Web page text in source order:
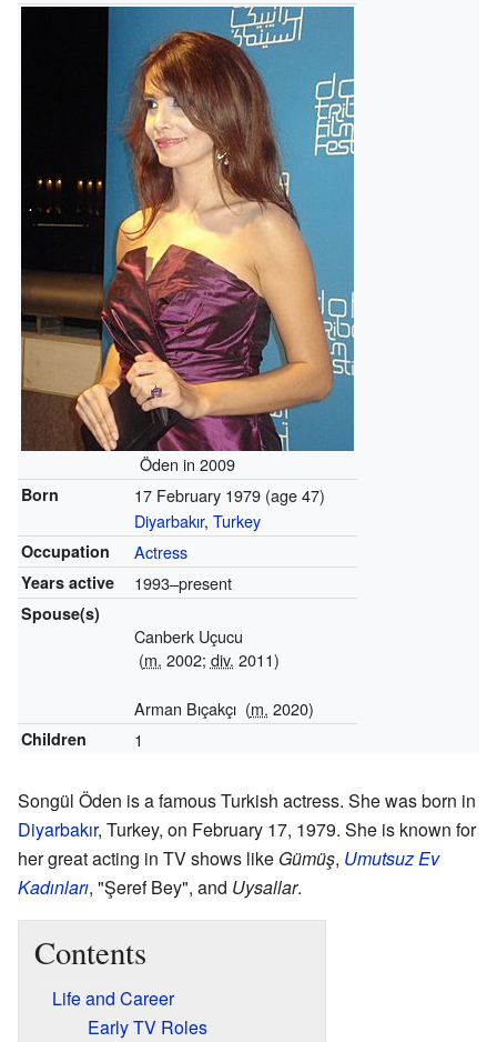
Öden in 2009
Born 17 February 1979 (age 47)
Diyarbakır, Turkey
Occupation Actress
Years active 1993–present
Spouse(s)
Canberk Uçucu
(m. 2002; div. 2011)
Arman Bıçakçı (m. 2020)
Children 1
Songül Öden is a famous Turkish actress. She was born in
Diyarbakır, Turkey, on February 17, 1979. She is known for
her great acting in TV shows like Gümüş, Umutsuz Ev
Kadınları, "Şeref Bey", and Uysallar.
Contents
Life and Career
Early TV Roles